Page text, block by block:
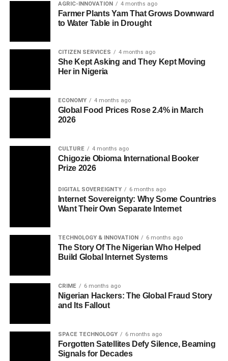
AGRIC-INNOVATION 4 months ago
Farmer Plants Yam That Grows Downward
to Water Table in Drought
CITIZEN SERVICES 4 months ago
She Kept Asking and They Kept Moving
Her in Nigeria
ECONOMY 4 months ago
Global Food Prices Rose 2.4% in March
2026
CULTURE 4 months ago
Chigozie Obioma International Booker
Prize 2026
DIGITAL SOVEREIGNTY 6 months ago
Internet Sovereignty: Why Some Countries
Want Their Own Separate Internet
TECHNOLOGY & INNOVATION 6 months ago
The Story Of The Nigerian Who Helped
Build Global Internet Systems
CRIME 6 months ago
Nigerian Hackers: The Global Fraud Story
and Its Fallout
SPACE TECHNOLOGY 6 months ago
Forgotten Satellites Defy Silence, Beaming
Signals for Decades